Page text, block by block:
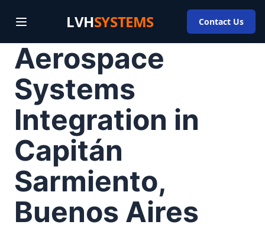
LVHSYSTEMS Contact Us
Aerospace
Systems
Integration in
Capitán
Sarmiento,
Buenos Aires